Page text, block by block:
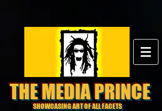
THE MEDIA PRINCE
SHOWCASING ART OF ALL FACETS